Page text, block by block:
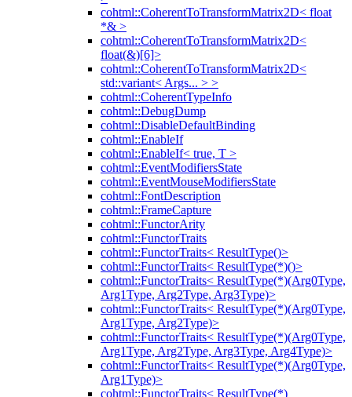
cohtml::CoherentToTransformMatrix2D< float
*& >
cohtml::CoherentToTransformMatrix2D<
float(&)[6]>
cohtml::CoherentToTransformMatrix2D<
std::variant< Args... > >
cohtml::CoherentTypeInfo
cohtml::DebugDump
cohtml::DisableDefaultBinding
cohtml::EnableIf
cohtml::EnableIf< true, T >
cohtml::EventModifiersState
cohtml::EventMouseModifiersState
cohtml::FontDescription
cohtml::FrameCapture
cohtml::FunctorArity
cohtml::FunctorTraits
cohtml::FunctorTraits< ResultType()>
cohtml::FunctorTraits< ResultType(*)()>
cohtml::FunctorTraits< ResultType(*)(Arg0Type,
Arg1Type, Arg2Type, Arg3Type)>
cohtml::FunctorTraits< ResultType(*)(Arg0Type,
Arg1Type, Arg2Type)>
cohtml::FunctorTraits< ResultType(*)(Arg0Type,
Arg1Type, Arg2Type, Arg3Type, Arg4Type)>
cohtml::FunctorTraits< ResultType(*)(Arg0Type,
Arg1Type)>
cohtml::FunctorTraits< ResultType(*)